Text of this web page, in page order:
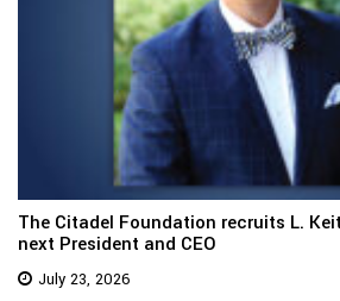
The Citadel Foundation recruits L.
next President and CEO
July 23, 2026